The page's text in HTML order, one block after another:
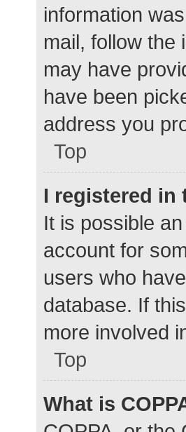
information
mail, follow the
may have
have been
address you
Top
I registered in
It is possible
account for
users who
database. If
more involved
Top
What is